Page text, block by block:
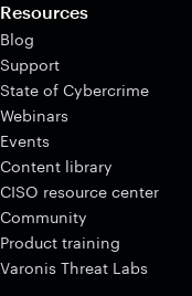
Resources
Blog
Support
State of Cybercrime
Webinars
Events
Content library
CISO resource center
Community
Product training
Varonis Threat Labs